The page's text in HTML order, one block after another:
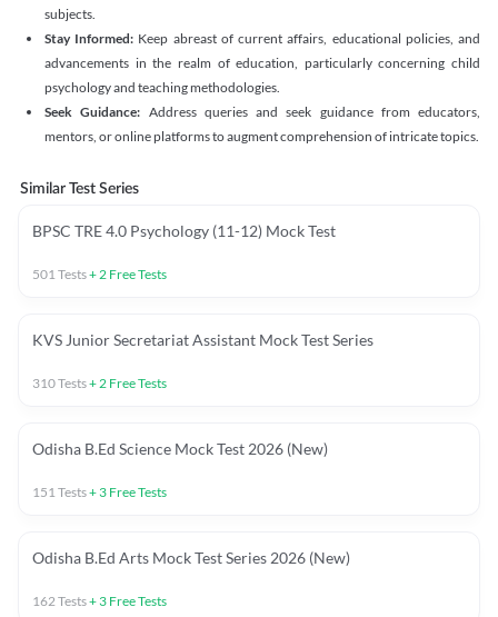
subjects.
Stay Informed: Keep abreast of current affairs, educational policies, and
advancements in the realm of education, particularly concerning child
psychology and teaching methodologies.
Seek Guidance: Address queries and seek guidance from educators,
mentors, or online platforms to augment comprehension of intricate topics.
Similar Test Series
BPSC TRE 4.0 Psychology (11-12) Mock Test
501Tests+2 Free Tests
KVS Junior Secretariat Assistant Mock Test Series
310Tests+2 Free Tests
Odisha B.Ed Science Mock Test 2026 (New)
151Tests+ 3 Free Tests
Odisha B.Ed Arts Mock Test Series 2026 (New)
162Tests+ 3 Free Tests